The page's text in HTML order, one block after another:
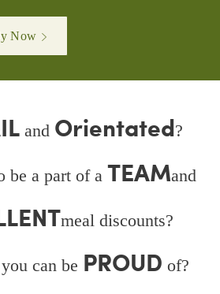
Now
and Orientated?
be a part of a TEAMand
meal discounts?
can be PROUD of?